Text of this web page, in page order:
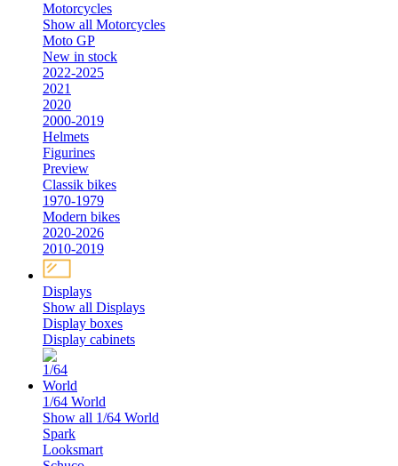
Motorcycles
Show all Motorcycles
Moto GP
New in stock
2022-2025
2021
2020
2000-2019
Helmets
Figurines
Preview
Classik bikes
1970-1979
Modern bikes
2020-2026
2010-2019
Displays
Show all Displays
Display boxes
Display cabinets
1/64 World
Show all 1/64 World
Spark
Looksmart